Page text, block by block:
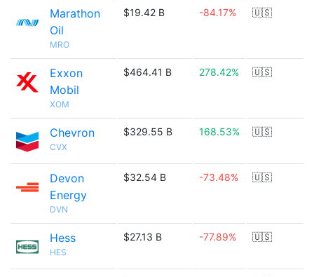
Marathon
Oil
MRO
$19.42 B -84.17% 🇺🇸
Exxon
Mobil
XOM
$464.41 B 278.42% 🇺🇸
Chevron
CVX
$329.55 B 168.53% 🇺🇸
Devon
Energy
DVN
$32.54 B -73.48% 🇺🇸
Hess
HES
$27.13 B -77.89% 🇺🇸